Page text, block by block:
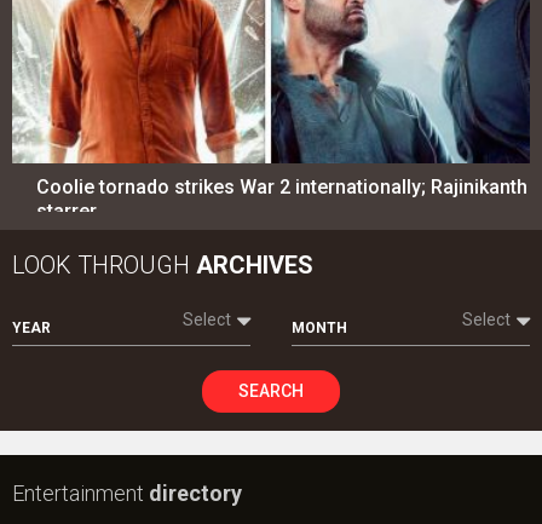
Coolie tornado strikes War 2 internationally; Rajinikanth
starrer…
LOOK THROUGH ARCHIVES
YEAR Select MONTH Select
SEARCH
Entertainment directory